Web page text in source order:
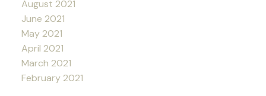
August 2021
June 2021
May 2021
April 2021
March 2021
February 2021